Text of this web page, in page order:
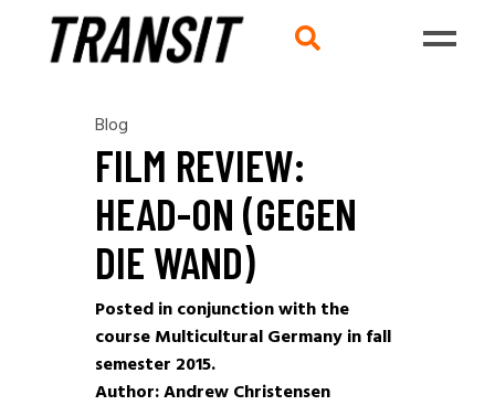
Blog
FILM REVIEW:
HEAD-ON (GEGEN
DIE WAND)
Posted in conjunction with the
course Multicultural Germany in fall
semester 2015.
Author: Andrew Christensen